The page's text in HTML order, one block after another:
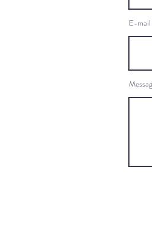
E-mail